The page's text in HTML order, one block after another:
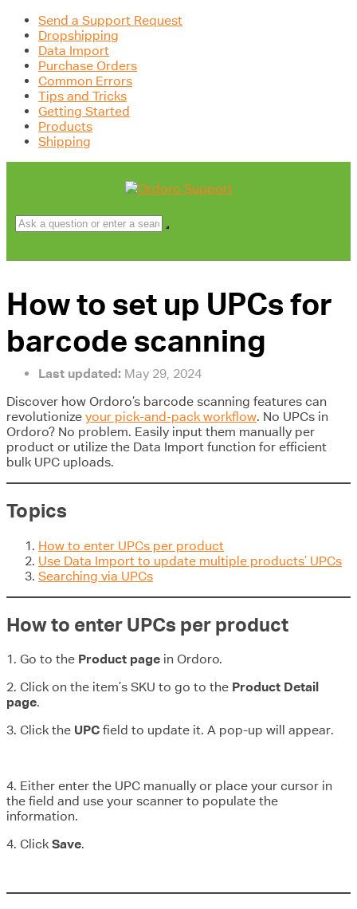
Send a Support Request
Dropshipping
Data Import
Purchase Orders
Common Errors
Tips and Tricks
Getting Started
Products
Shipping
How to set up UPCs for
barcode scanning
Last updated: May 29, 2024
Discover how Ordoro’s barcode scanning features can
revolutionize your pick-and-pack workflow. No UPCs in
Ordoro? No problem. Easily input them manually per
product or utilize the Data Import function for efficient
bulk UPC uploads.
Topics
How to enter UPCs per product
Use Data Import to update multiple products’ UPCs
Searching via UPCs
How to enter UPCs per product
1. Go to the Product page in Ordoro.
2. Click on the item’s SKU to go to the Product Detail
page.
3. Click the UPC field to update it. A pop-up will appear.
4. Either enter the UPC manually or place your cursor in
the field and use your scanner to populate the
information.
4. Click Save.